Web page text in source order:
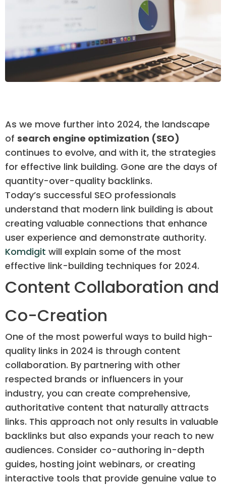
As we move further into 2024, the landscape
of search engine optimization (SEO)
continues to evolve, and with it, the strategies
for effective link building. Gone are the days of
quantity-over-quality backlinks.
Today’s successful SEO professionals
understand that modern link building is about
creating valuable connections that enhance
user experience and demonstrate authority.
Komdigit will explain some of the most
effective link-building techniques for 2024.
Content Collaboration and
Co-Creation
One of the most powerful ways to build high-
quality links in 2024 is through content
collaboration. By partnering with other
respected brands or influencers in your
industry, you can create comprehensive,
authoritative content that naturally attracts
links. This approach not only results in valuable
backlinks but also expands your reach to new
audiences. Consider co-authoring in-depth
guides, hosting joint webinars, or creating
interactive tools that provide genuine value to